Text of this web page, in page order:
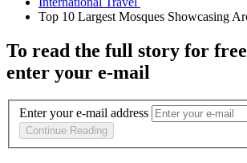
To read the full story for free
enter your e-mail
Enter your e-mail address
Continue Reading